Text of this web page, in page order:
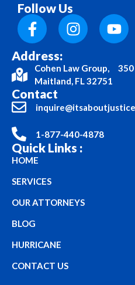
Follow Us
Address:
Cohen Law Group, 350
Maitland, FL 32751
Contact
1-877-440-4878
Quick Links :
HOME
SERVICES
OUR ATTORNEYS
BLOG
HURRICANE
CONTACT US